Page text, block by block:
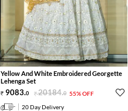
Yellow And White Embroidered Georgette
Lehenga Set
9083.0 20184.0 55% OFF
20 Day Delivery